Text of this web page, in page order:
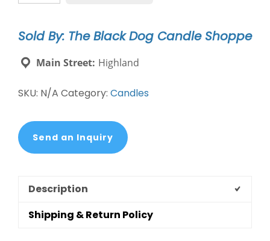
Candle
Sold By: The Black Dog Candle Shoppe
Main Street: Highland
SKU: N/A Category: Candles
Send an Inquiry
Description
Shipping & Return Policy